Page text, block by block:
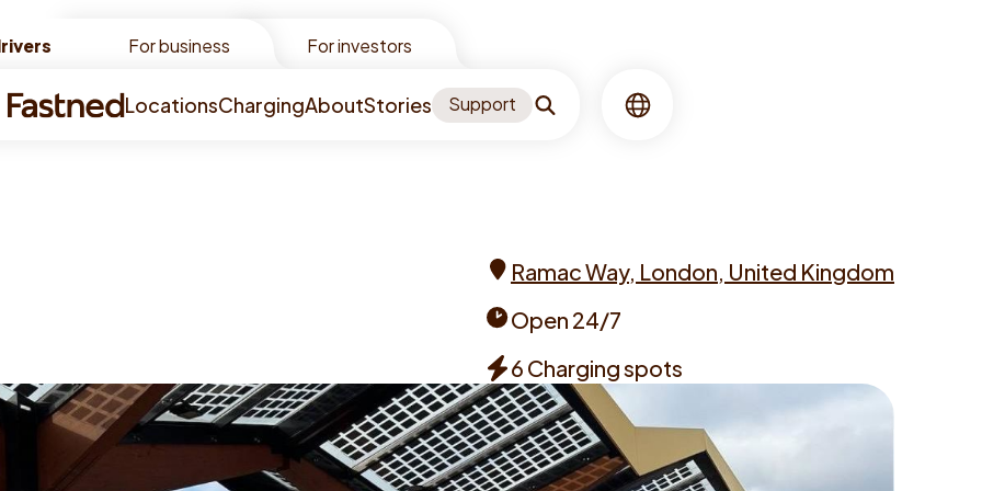
For business For investors
LocationsChargingAboutStories Support Search Language
Ramac Way, London, United Kingdom
times
Open 24/7
Chargers
6 Charging spots